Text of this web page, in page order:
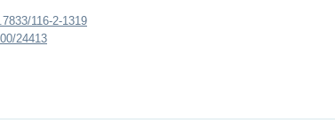
116-2-1319
24413